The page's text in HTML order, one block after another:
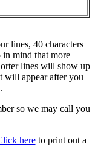
lines, 40 characters
in mind that more
lines will show up
will appear after you
so we may call you
hereto print out a